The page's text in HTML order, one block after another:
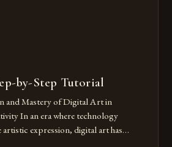
by-Step Tutorial
and Mastery of Digital Art in
In an era where technology
expression, digital art has